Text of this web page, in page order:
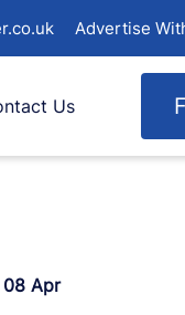
Advertise
Us
08 Apr